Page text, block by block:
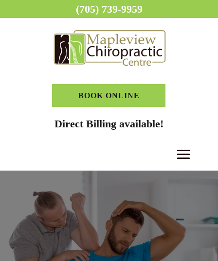
BOOK ONLINE
Direct Billing available!
(705) 739-9959